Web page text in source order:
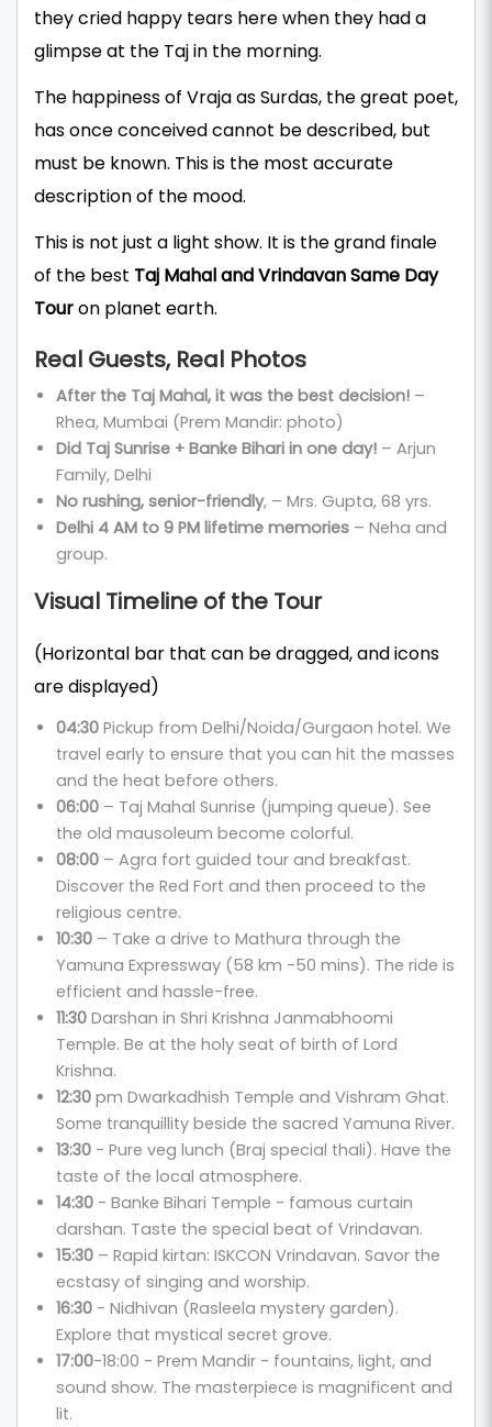
they cried happy tears here when they had a
glimpse at the Taj in the morning.
The happiness of Vraja as Surdas, the great poet,
has once conceived cannot be described, but
must be known. This is the most accurate
description of the mood.
This is not just a light show. It is the grand finale
of the best Taj Mahal and Vrindavan Same Day
Touron planet earth.
Real Guests, Real Photos
After the Taj Mahal, it was the best decision! –
Rhea, Mumbai (Prem Mandir: photo)
Did Taj Sunrise + Banke Bihari in one day! – Arjun
Family, Delhi
No rushing, senior-friendly, – Mrs. Gupta, 68 yrs.
Delhi 4 AM to 9 PM lifetime memories – Neha and
group.
Visual Timeline of the Tour
(Horizontal bar that can be dragged, and icons
are displayed)
04:30 Pickup from Delhi/Noida/Gurgaon hotel. We
travel early to ensure that you can hit the masses
and the heat before others.
06:00 – Taj Mahal Sunrise (jumping queue). See
the old mausoleum become colorful.
08:00 – Agra fort guided tour and breakfast.
Discover the Red Fort and then proceed to the
religious centre.
10:30 – Take a drive to Mathura through the
Yamuna Expressway (58 km -50 mins). The ride is
efficient and hassle-free.
11:30 Darshan in Shri Krishna Janmabhoomi
Temple. Be at the holy seat of birth of Lord
Krishna.
12:30 pm Dwarkadhish Temple and Vishram Ghat.
Some tranquillity beside the sacred Yamuna River.
13:30 - Pure veg lunch (Braj special thali). Have the
taste of the local atmosphere.
14:30 - Banke Bihari Temple - famous curtain
darshan. Taste the special beat of Vrindavan.
15:30 – Rapid kirtan: ISKCON Vrindavan. Savor the
ecstasy of singing and worship.
16:30 - Nidhivan (Rasleela mystery garden).
Explore that mystical secret grove.
17:00-18:00 - Prem Mandir - fountains, light, and
sound show. The masterpiece is magnificent and
lit.